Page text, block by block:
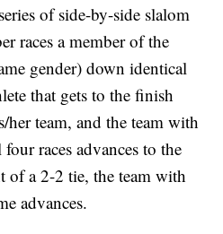
of side-by-side slalom
races a member of the
gender) down identical
that gets to the finish
team, and the team with
races advances to the
of a 2-2 tie, the team with
advances.